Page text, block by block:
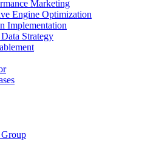
Marketing
Engine Optimization
Implementation
Strategy